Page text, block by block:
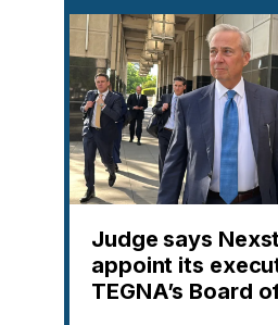
Judge says
appoint its
TEGNA’s Board